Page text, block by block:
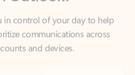
communications across
and devices.